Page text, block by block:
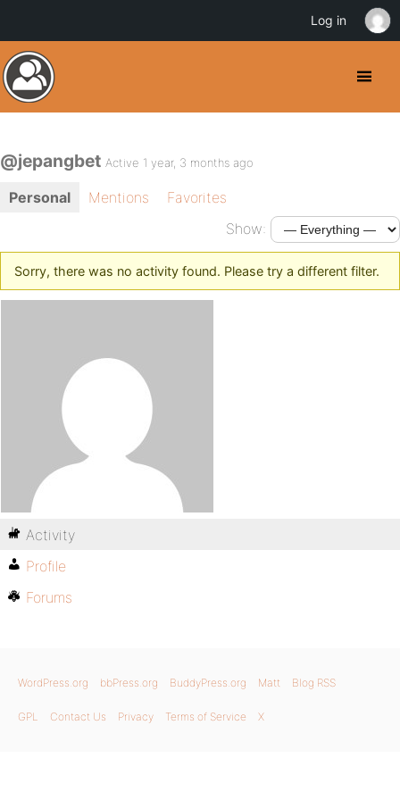
@jepangbet Active 1 year, 3 months ago
Personal Mentions
Favorites
Show:
Sorry, there was no activity found. Please try a different filter.
Activity
Profile
Forums
WordPress.org bbPress.org BuddyPress.org Matt Blog RSS
GPL Contact Us Privacy Terms of Service X
Log in